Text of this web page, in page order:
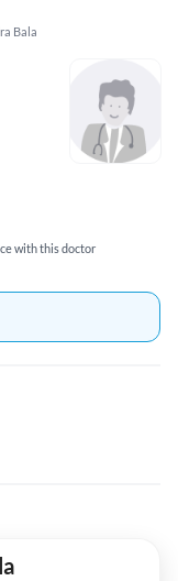
Bala
with this doctor